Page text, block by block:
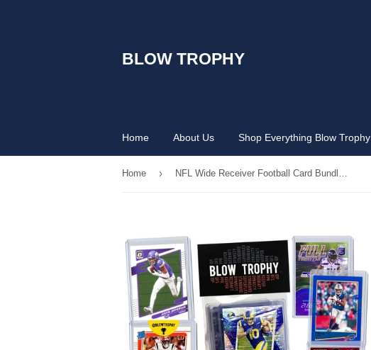
BLOW TROPHY
Home About Us Shop Everything Blow Trophy
Home › NFL Wide Receiver Football Card Bundle, Assorted Set of 12 Mint Star WR Football Cards Gift Set, Includes one Relic, Serial, or Rookie, Protected by Sleeve and Toploader with Fantasy Football eBook